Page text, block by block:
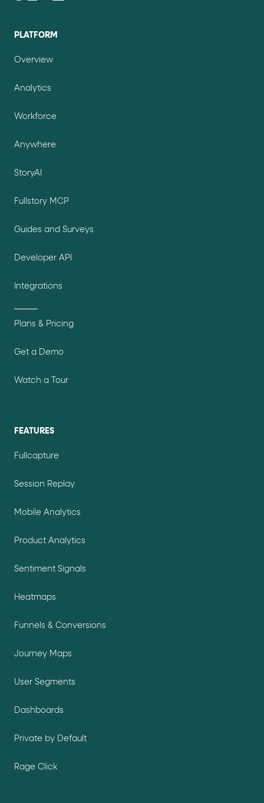
PLATFORM
Overview
Analytics
Workforce
Anywhere
StoryAI
Fullstory MCP
Guides and Surveys
Developer API
Integrations
Plans & Pricing
Get a Demo
Watch a Tour
FEATURES
Fullcapture
Session Replay
Mobile Analytics
Product Analytics
Sentiment Signals
Heatmaps
Funnels & Conversions
Journey Maps
User Segments
Dashboards
Private by Default
Rage Click